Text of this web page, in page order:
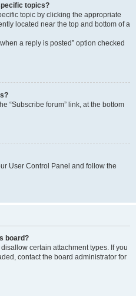
topics?
topic by clicking the appropriate
located near the top and bottom of a
a reply is posted” option checked
“Subscribe forum” link, at the bottom
User Control Panel and follow the
board?
certain attachment types. If you
contact the board administrator for